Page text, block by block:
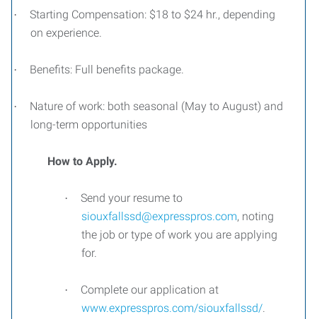
·
Starting Compensation: $18 to $24 hr., depending
on experience.
· Benefits: Full benefits package.
·
Nature of work: both seasonal (May to August) and
long-term opportunities
How to Apply.
·
Send your resume to
siouxfallssd@expresspros.com, noting
the job or type of work you are applying
for.
·
Complete our application at
www.expresspros.com/siouxfallssd/.